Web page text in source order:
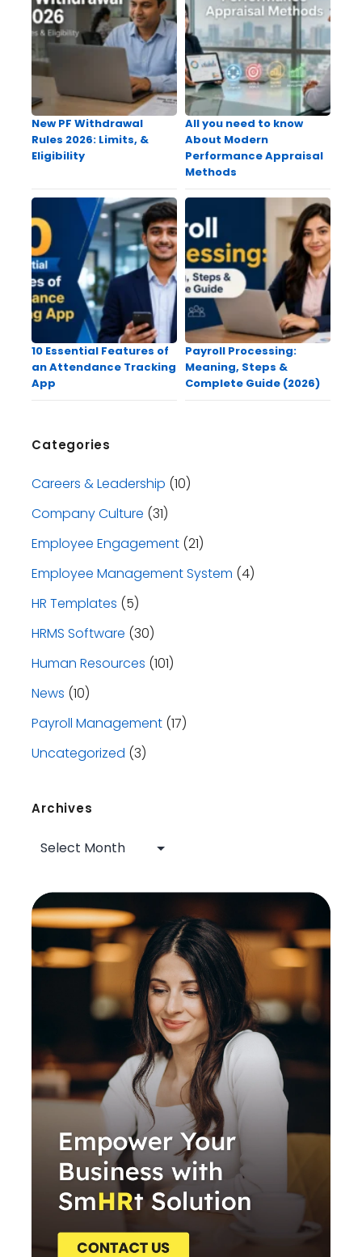
New PF Withdrawal
Rules 2026: Limits, &
Eligibility
All you need to know
About Modern
Performance Appraisal
Methods
10 Essential Features of
an Attendance Tracking
App
Payroll Processing:
Meaning, Steps &
Complete Guide (2026)
Categories
Careers & Leadership (10)
Company Culture (31)
Employee Engagement (21)
Employee Management System (4)
HR Templates (5)
HRMS Software (30)
Human Resources (101)
News (10)
Payroll Management (17)
Uncategorized (3)
Archives